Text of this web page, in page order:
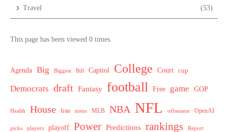
Travel (53)
This page has been viewed 0 times.
Agenda Big Biggest Bill Capitol College Court cup
Democrats draft Fantasy football Free game GOP
Health House Iran mens MLB NBA NFL offseason OpenAI
picks players playoff Power Predictions rankings Report